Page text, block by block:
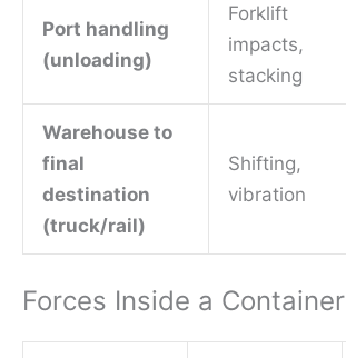
Port handling
(unloading)
Forklift
impacts,
stacking
Warehouse to
final
destination
(truck/rail)
Shifting,
vibration
Forces Inside a Container